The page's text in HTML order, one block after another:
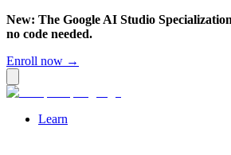
New: The Google AI Studio
no code needed.
Enroll now →
Learn